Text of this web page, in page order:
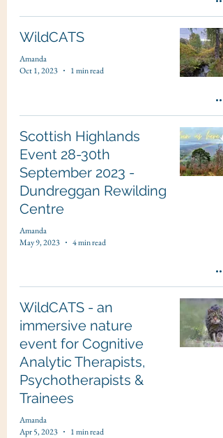
WildCATS
Amanda
Oct 1, 2023
1 min read
Scottish Highlands
Event 28-30th
September 2023 -
Dundreggan Rewilding
Centre
Amanda
May 9, 2023
4 min read
WildCATS - an
immersive nature
event for Cognitive
Analytic Therapists,
Psychotherapists &
Trainees
Amanda
Apr 5, 2023
1 min read